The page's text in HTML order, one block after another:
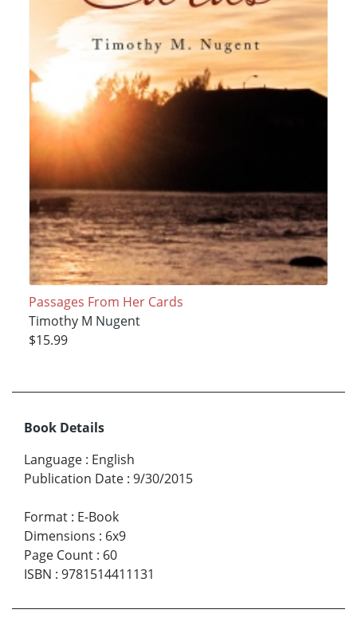
Passages From Her Cards
Timothy M Nugent
$15.99
Book Details
Language : English
Publication Date : 9/30/2015
Format : E-Book
Dimensions : 6x9
Page Count : 60
ISBN : 9781514411131